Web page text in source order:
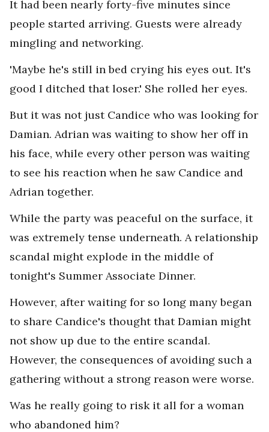
It had been nearly forty-five minutes since
people started arriving. Guests were already
mingling and networking.
'Maybe he's still in bed crying his eyes out. It's
good I ditched that loser.' She rolled her eyes.
But it was not just Candice who was looking for
Damian. Adrian was waiting to show her off in
his face, while every other person was waiting
to see his reaction when he saw Candice and
Adrian together.
While the party was peaceful on the surface, it
was extremely tense underneath. A relationship
scandal might explode in the middle of
tonight's Summer Associate Dinner.
However, after waiting for so long many began
to share Candice's thought that Damian might
not show up due to the entire scandal.
However, the consequences of avoiding such a
gathering without a strong reason were worse.
Was he really going to risk it all for a woman
who abandoned him?